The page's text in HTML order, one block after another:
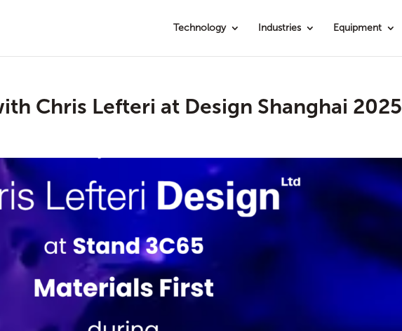
Technology Industries Equipment
Chris Lefteri at Design Shanghai 2025